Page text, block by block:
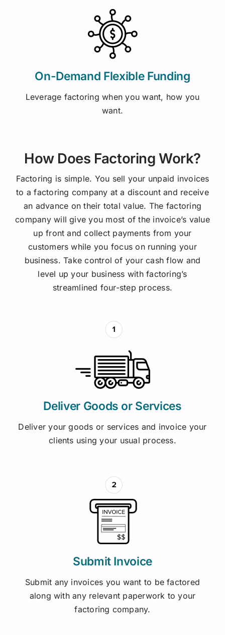
On-Demand Flexible Funding
Leverage factoring when you want, how you
want.
How Does Factoring Work?
Factoring is simple. You sell your unpaid invoices
to a factoring company at a discount and receive
an advance on their total value. The factoring
company will give you most of the invoice’s value
up front and collect payments from your
customers while you focus on running your
business.Take control of your cash flow and
level up your business with factoring’s
streamlined four-step process.
Deliver Goods or Services
Deliver your goods or services and invoice your
clients using your usual process.
Submit Invoice
Submit any invoices you want to be factored
along with any relevant paperwork to your
factoring company.